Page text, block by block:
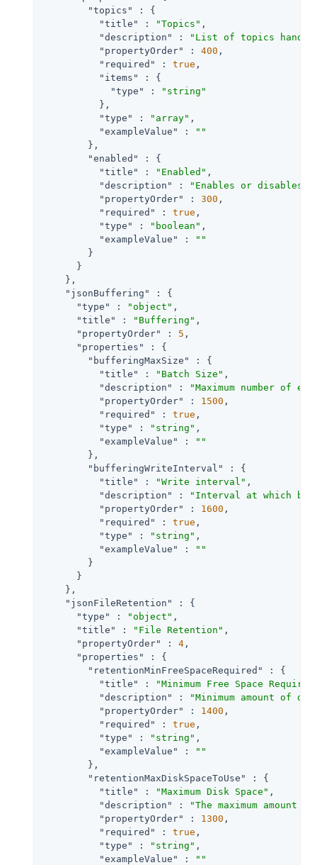
"topics"
: {
"title"
: "Topics" ,
"description"
:
"List of topics
"propertyOrder"
: 400 ,
"required"
: true ,
"items"
: {
"type"
:
"string"
          },
"type"
: "array" ,
"exampleValue"
:
""
        },
"enabled"
: {
"title"
: "Enabled" ,
"description"
:
"Enables or disables
"propertyOrder"
: 300 ,
"required"
: true ,
"type"
: "boolean" ,
"exampleValue"
:
""
        }
      }
    },
"jsonBuffering"
: {
"type"
: "object" ,
"title"
: "Buffering" ,
"propertyOrder"
: 5 ,
"properties"
: {
"bufferingMaxSize"
: {
"title"
: "Batch Size" ,
"description"
:
"Maximum number of
"propertyOrder"
: 1500 ,
"required"
: true ,
"type"
: "string" ,
"exampleValue"
:
""
        },
"bufferingWriteInterval"
: {
"title"
: "Write interval" ,
"description"
:
"Interval at which
"propertyOrder"
: 1600 ,
"required"
: true ,
"type"
: "string" ,
"exampleValue"
:
""
        }
      }
    },
"jsonFileRetention"
: {
"type"
: "object" ,
"title"
: "File Retention" ,
"propertyOrder"
: 4 ,
"properties"
: {
"retentionMinFreeSpaceRequired"
: {
"title"
:
"Minimum Free Space
"description"
:
"Minimum amount of
"propertyOrder"
: 1400 ,
"required"
: true ,
"type"
: "string" ,
"exampleValue"
:
""
        },
"retentionMaxDiskSpaceToUse"
: {
"title"
: "Maximum Disk Space" ,
"description"
:
"The maximum
"propertyOrder"
: 1300 ,
"required"
: true ,
"type"
: "string" ,
"exampleValue"
:
""